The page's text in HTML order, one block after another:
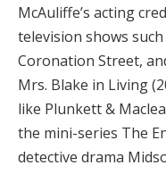
McAuliffe’s acting
television shows
Coronation Street,
Mrs. Blake in Living
like Plunkett &
the mini-series The
detective drama